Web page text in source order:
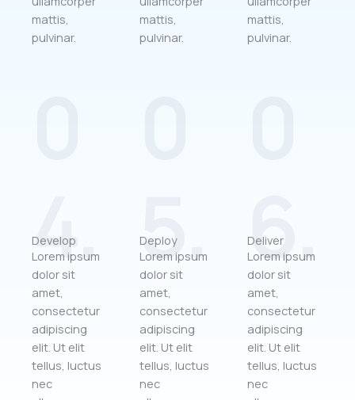
mattis,
pulvinar.
mattis,
pulvinar.
mattis,
pulvinar.
4.
Develop
Lorem ipsum
dolor sit
amet,
consectetur
adipiscing
elit. Ut elit
tellus, luctus
nec
5.
Deploy
Lorem ipsum
dolor sit
amet,
consectetur
adipiscing
elit. Ut elit
tellus, luctus
nec
6.
Deliver
Lorem ipsum
dolor sit
amet,
consectetur
adipiscing
elit. Ut elit
tellus, luctus
nec